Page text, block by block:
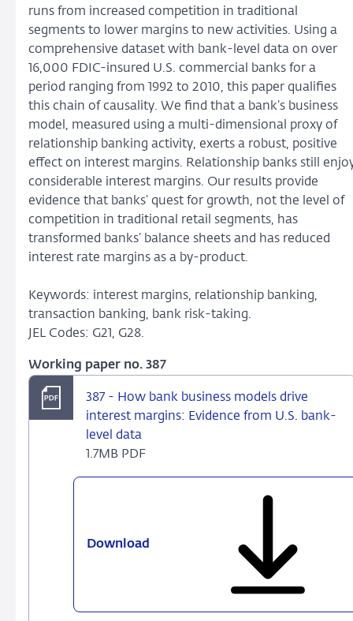
runs from increased competition in traditional
segments to lower margins to new activities. Using a
comprehensive dataset with bank-level data on over
16,000 FDIC-insured U.S. commercial banks for a
period ranging from 1992 to 2010, this paper qualifies
this chain of causality. We find that a bank’s business
model, measured using a multi-dimensional proxy of
relationship banking activity, exerts a robust, positive
effect on interest margins. Relationship banks still
considerable interest margins. Our results provide
evidence that banks’ quest for growth, not the level of
competition in traditional retail segments, has
transformed banks’ balance sheets and has reduced
interest rate margins as a by-product.
Keywords: interest margins, relationship banking,
transaction banking, bank risk-taking.
JEL Codes: G21, G28.
Working paper no. 387
387 - How bank business models drive
interest margins: Evidence from U.S. bank-
level data
1.7MB PDF
Download